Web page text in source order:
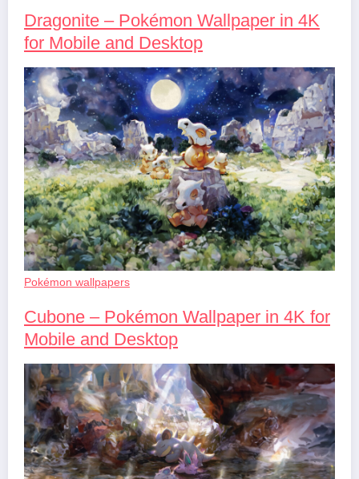
Dragonite – Pokémon Wallpaper in 4K
for Mobile and Desktop
Pokémon wallpapers
Cubone – Pokémon Wallpaper in 4K for
Mobile and Desktop